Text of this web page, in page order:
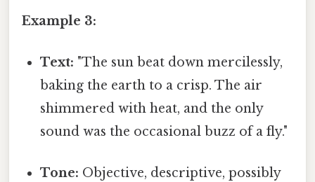
Example 3:
Text: "The sun beat down mercilessly,
baking the earth to a crisp. The air
shimmered with heat, and the only
sound was the occasional buzz of a fly."
Tone: Objective, descriptive, possibly